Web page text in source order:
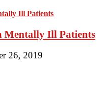
Mentally Ill Patients
26, 2019